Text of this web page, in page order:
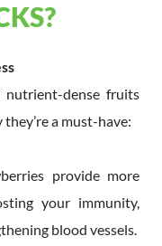
dense fruits
a must-have:
provide more
your immunity,
blood vessels.